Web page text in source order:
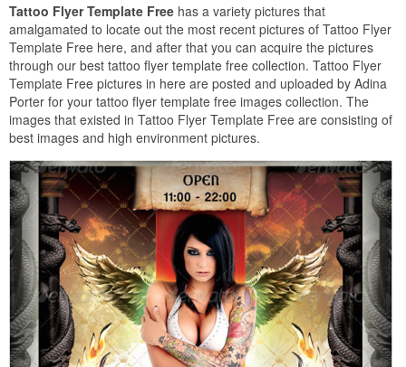
Tattoo Flyer Template Free has a variety pictures that
amalgamated to locate out the most recent pictures of Tattoo Flyer
Template Free here, and after that you can acquire the pictures
through our best tattoo flyer template free collection. Tattoo Flyer
Template Free pictures in here are posted and uploaded by Adina
Porter for your tattoo flyer template free images collection. The
images that existed in Tattoo Flyer Template Free are consisting of
best images and high environment pictures.